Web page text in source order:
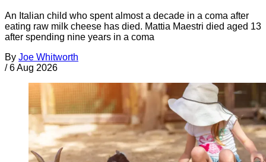
An Italian child who spent almost a decade in a coma after
eating raw milk cheese has died. Mattia Maestri died aged 13
after spending nine years in a coma
By Joe Whitworth
/ 6 Aug 2026